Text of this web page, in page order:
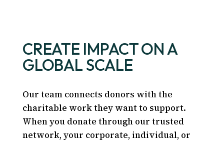
CREATE IMPACT ON A
GLOBAL SCALE
Our team connects donors with the
charitable work they want to support.
When you donate through our trusted
network, your corporate, individual, or